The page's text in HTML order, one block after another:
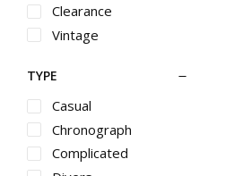
Clearance
Vintage
TYPE
Casual
Chronograph
Complicated